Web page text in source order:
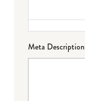
Meta Description